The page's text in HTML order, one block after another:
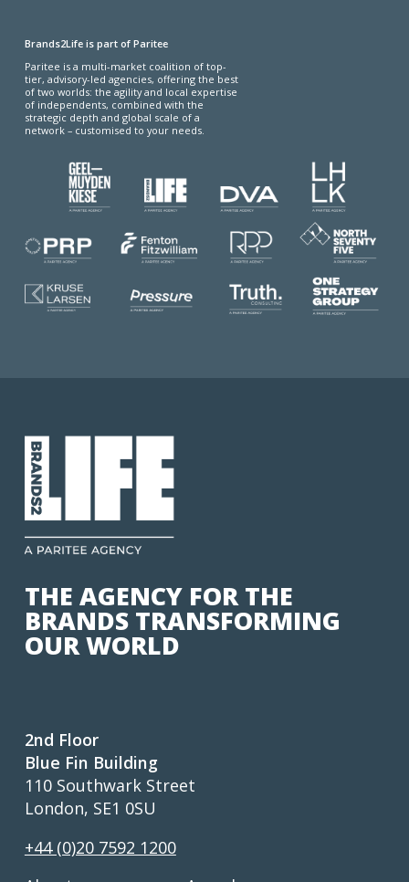
Brands2Life is part of Paritee
Paritee is a multi-market coalition of top-
tier, advisory-led agencies, offering the best
of two worlds: the agility and local expertise
of independents, combined with the
strategic depth and global scale of a
network – customised to your needs.
THE AGENCY FOR THE
BRANDS TRANSFORMING
OUR WORLD
2nd Floor
Blue Fin Building
110 Southwark Street
London, SE1 0SU
+44 (0)20 7592 1200